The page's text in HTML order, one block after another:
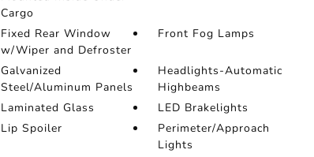
Cargo
Fixed Rear Window
w/Wiper and Defroster
Front Fog Lamps
Galvanized
Steel/Aluminum Panels
Headlights-Automatic
Highbeams
Laminated Glass
LED Brakelights
Lip Spoiler
Perimeter/Approach
Lights